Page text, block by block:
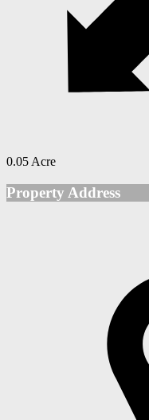
0.05 Acre
Property Address